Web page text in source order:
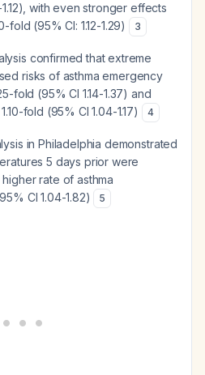
with even stronger effects
(95% CI: 1.12-1.29)
3
confirmed that extreme
risks of asthma emergency
fold (95% CI 1.14-1.37) and
fold (95% CI 1.04-1.17)
4
in Philadelphia demonstrated
5 days prior were
rate of asthma
CI 1.04-1.82)
5